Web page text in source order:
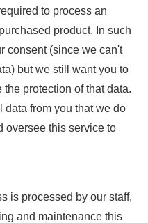
to process an
product. In such
consent (since we can't
but we still want you to
protection of that data.
from you that we do
oversee this service to
is processed by our staff,
and maintenance this